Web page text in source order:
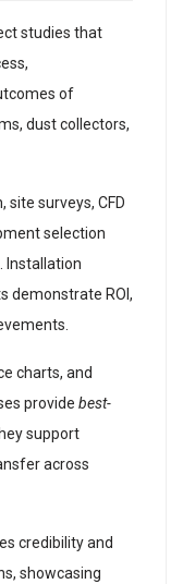
studies that
of
dust collectors,
site surveys, CFD
selection
Installation
demonstrate ROI,
charts, and
provide best-
support
across
credibility and
showcasing